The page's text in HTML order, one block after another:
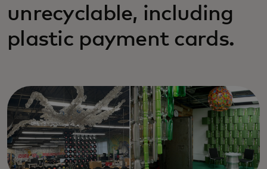
unrecyclable, including
plastic payment cards.